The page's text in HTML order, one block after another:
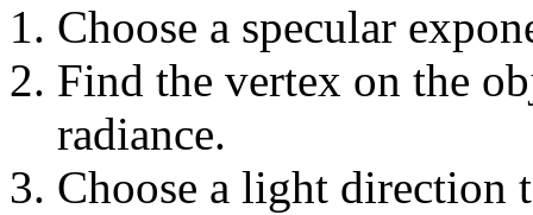
Choose a specular
Find the vertex on the
radiance.
Choose a light direction